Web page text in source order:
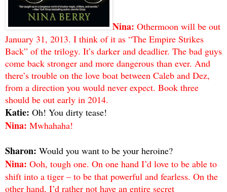
Nina: Othermoon will be out
January 31, 2013. I think of it as “The Empire Strikes
Back” of the trilogy. It’s darker and deadlier. The bad guys
come back stronger and more dangerous than ever. And
there’s trouble on the love boat between Caleb and Dez,
from a direction you would never expect. Book three
should be out early in 2014.
Katie: Oh! You dirty tease!
Nina: Mwhahaha!
Sharon: Would you want to be your heroine?
Nina: Ooh, tough one. On one hand I’d love to be able to
shift into a tiger – to be that powerful and fearless. On the
other hand, I’d rather not have an entire secret